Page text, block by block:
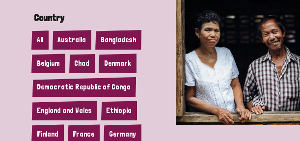
Country
All Australia Bangladesh
Belgium Chad Denmark
Democratic Republic of Congo
England and Wales Ethiopia
Finland France Germany